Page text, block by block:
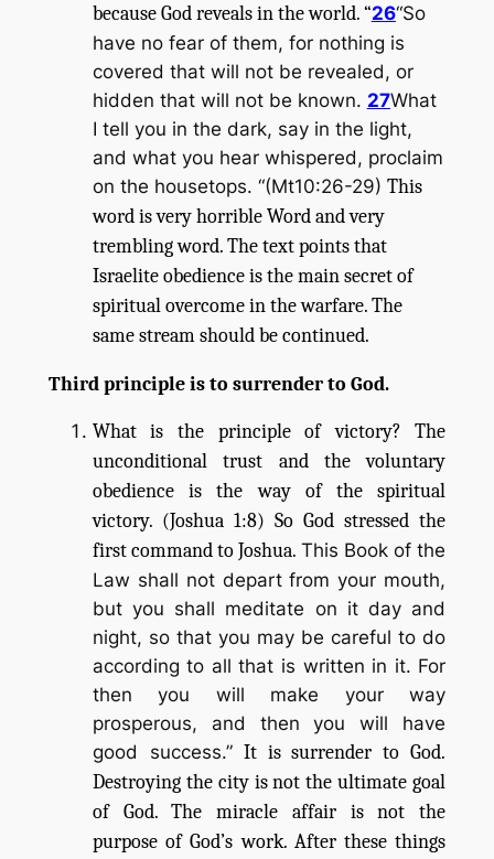
because God reveals in the world. “26“So
have no fear of them, for nothing is
covered that will not be revealed, or
hidden that will not be known. 27What
I tell you in the dark, say in the light,
and what you hear whispered, proclaim
on the housetops. “(Mt10:26-29) This
word is very horrible Word and very
trembling word. The text points that
Israelite obedience is the main secret of
spiritual overcome in the warfare. The
same stream should be continued.
Third principle is to surrender to God.
What is the principle of victory? The
unconditional trust and the voluntary
obedience is the way of the spiritual
victory. (Joshua 1:8) So God stressed the
first command to Joshua. This Book of the
Law shall not depart from your mouth,
but you shall meditate on it day and
night, so that you may be careful to do
according to all that is written in it. For
then you will make your way
prosperous, and then you will have
good success.”It is surrender to God.
Destroying the city is not the ultimate goal
of God. The miracle affair is not the
purpose of God’s work. After these things